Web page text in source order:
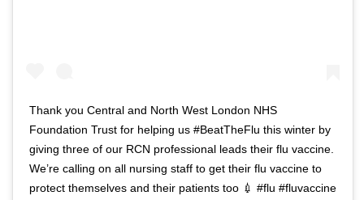
Thank you Central and North West London NHS
Foundation Trust for helping us #BeatTheFlu this winter by
giving three of our RCN professional leads their flu vaccine.
We’re calling on all nursing staff to get their flu vaccine to
protect themselves and their patients too 💉 #flu #fluvaccine